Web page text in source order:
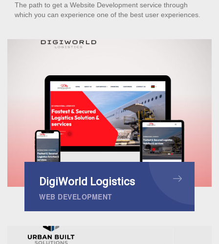
The path to get a Website Development service through
which you can experience one of the best user experiences.
DigiWorld Logistics
WEB DEVELOPMENT